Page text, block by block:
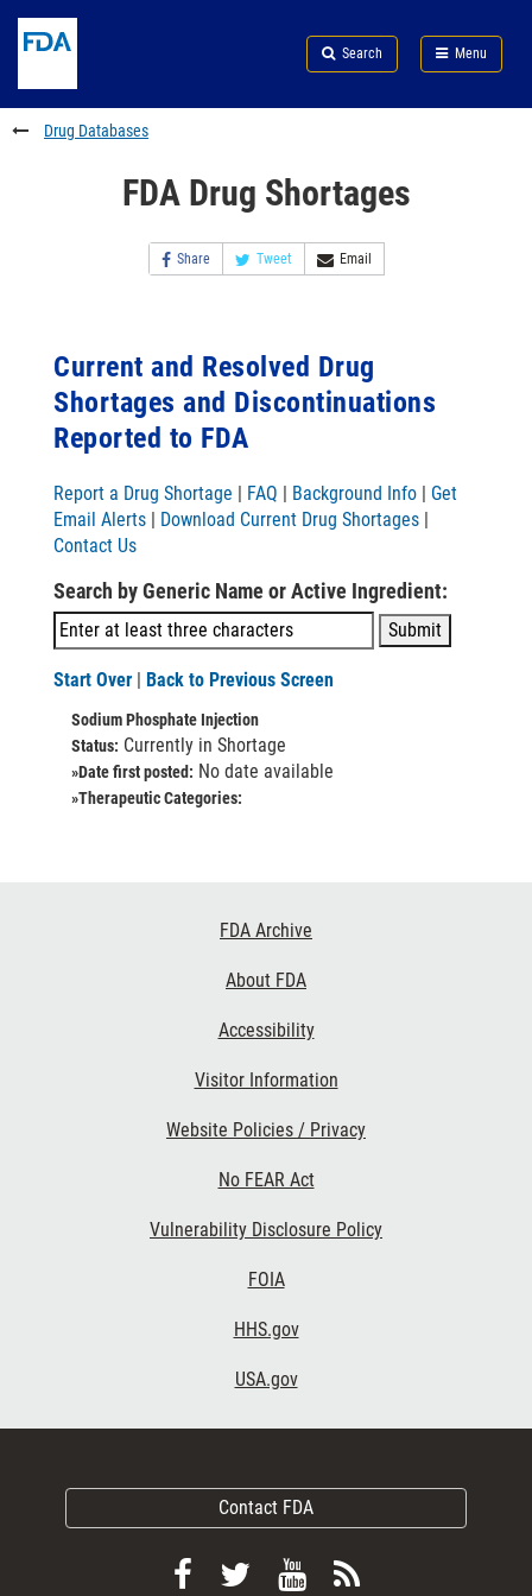
to
content
Skip
FDA
Search
to
footer
links
Search Menu
FDA
Drug Databases
FDA Drug Shortages
Share Tweet Email
Current and Resolved Drug
Shortages and Discontinuations
Reported to FDA
Report a Drug Shortage | FAQ | Background Info | Get
Email Alerts | Download Current Drug Shortages |
Contact Us
Search by Generic Name or Active Ingredient:
Start Over | Back to Previous Screen
Sodium Phosphate Injection
Status: Currently in Shortage
»Date first posted: No date available
»Therapeutic Categories:
FDA Archive
About FDA
Accessibility
Visitor Information
Website Policies / Privacy
No FEAR Act
Vulnerability Disclosure Policy
FOIA
HHS.gov
USA.gov
Contact FDA
FollowFollow
ViewSubscribe